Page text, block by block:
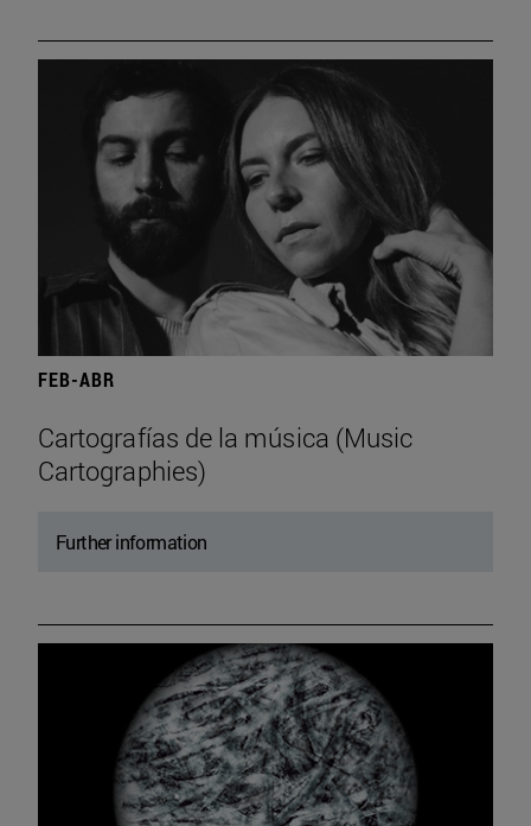
FEB-ABR
Cartografías de la música (Music
Cartographies)
Further information